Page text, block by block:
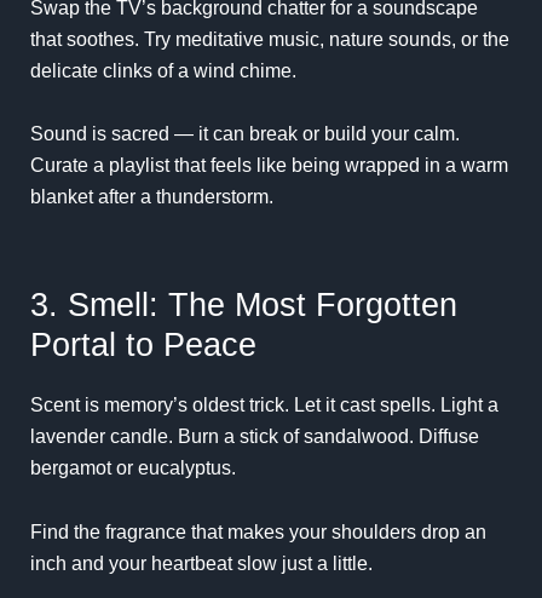
Swap the TV’s background chatter for a soundscape
that soothes. Try meditative music, nature sounds, or the
delicate clinks of a wind chime.
Sound is sacred — it can break or build your calm.
Curate a playlist that feels like being wrapped in a warm
blanket after a thunderstorm.
3. Smell: The Most Forgotten
Portal to Peace
Scent is memory’s oldest trick. Let it cast spells. Light a
lavender candle. Burn a stick of sandalwood. Diffuse
bergamot or eucalyptus.
Find the fragrance that makes your shoulders drop an
inch and your heartbeat slow just a little.